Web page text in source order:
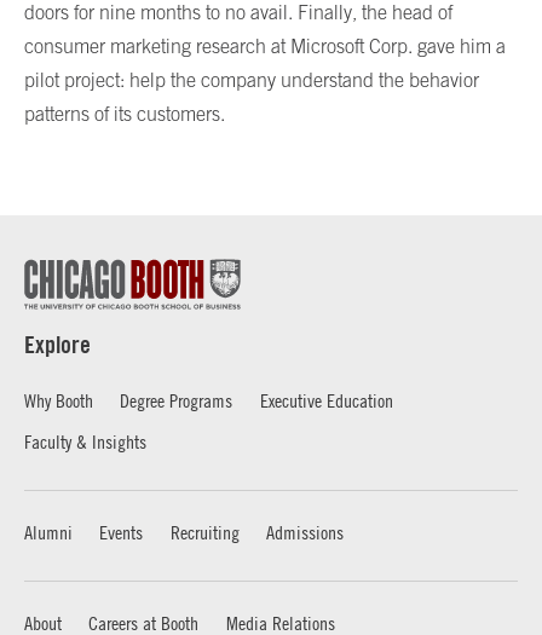
doors for nine months to no avail. Finally, the head of
consumer marketing research at Microsoft Corp. gave him a
pilot project: help the company understand the behavior
patterns of its customers.
Explore
Why Booth Degree Programs
Executive Education
Faculty & Insights
Alumni Events Recruiting Admissions
About Careers at Booth
Media Relations